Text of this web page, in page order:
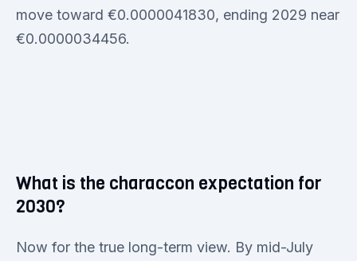
move toward €0.0000041830, ending 2029 near
€0.0000034456.
What is the characcon expectation for
2030?
Now for the true long-term view. By mid-July